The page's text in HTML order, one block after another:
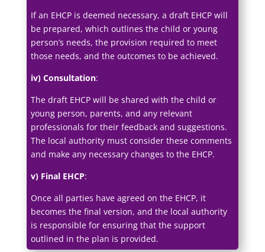
If an EHCP is deemed necessary, a draft EHCP will
be prepared, which outlines the child or young
person’s needs, the provision required to meet
those needs, and the outcomes to be achieved.
iv) Consultation:
The draft EHCP will be shared with the child or
young person, parents, and any relevant
professionals for their feedback and suggestions.
The local authority must consider these comments
and make any necessary changes to the EHCP.
v) Final EHCP:
Once all parties have agreed on the EHCP, it
becomes the final version, and the local authority
is responsible for ensuring that the support
outlined in the plan is provided.